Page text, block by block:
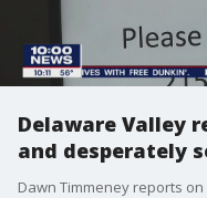
Delaware Valley
and desperately